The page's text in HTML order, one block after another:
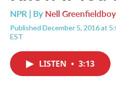
NPR | By Nell
Published December 5, 2016 at
EST
LISTEN • 3:13